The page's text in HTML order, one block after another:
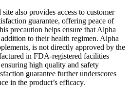
also provides access to customer
guarantee, offering peace of
precaution helps ensure that Alpha
to their health regimen. Alpha
is not directly approved by the
in FDA-registered facilities
high quality and safety
guarantee further underscores
in the product’s efficacy.